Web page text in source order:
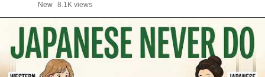
New 8.1K views